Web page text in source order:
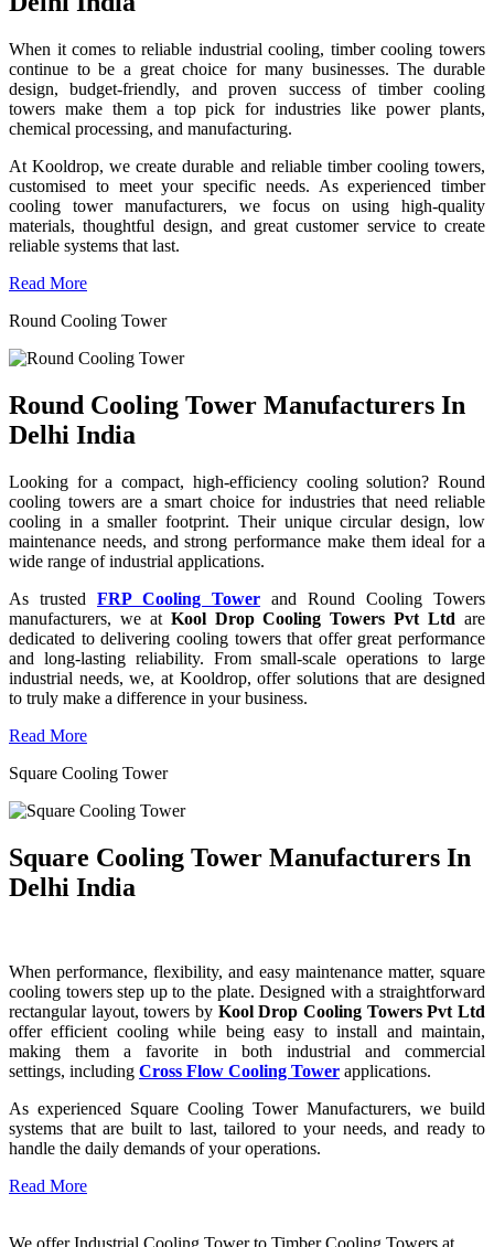
When it comes to reliable industrial cooling, timber cooling towers
continue to be a great choice for many businesses. The durable
design, budget-friendly, and proven success of timber cooling
towers make them a top pick for industries like power plants,
chemical processing, and manufacturing.
At Kooldrop, we create durable and reliable timber cooling towers,
customised to meet your specific needs. As experienced timber
cooling tower manufacturers, we focus on using high-quality
materials, thoughtful design, and great customer service to create
reliable systems that last.
Read More
Round Cooling Tower
Round Cooling Tower Manufacturers In
Delhi India
Looking for a compact, high-efficiency cooling solution? Round
cooling towers are a smart choice for industries that need reliable
cooling in a smaller footprint. Their unique circular design, low
maintenance needs, and strong performance make them ideal for a
wide range of industrial applications.
As trusted FRP Cooling Tower and Round Cooling Towers
manufacturers, we at Kool Drop Cooling Towers Pvt Ltd are
dedicated to delivering cooling towers that offer great performance
and long-lasting reliability. From small-scale operations to large
industrial needs, we, at Kooldrop, offer solutions that are designed
to truly make a difference in your business.
Read More
Square Cooling Tower
Square Cooling Tower Manufacturers In
Delhi India
When performance, flexibility, and easy maintenance matter, square
cooling towers step up to the plate. Designed with a straightforward
rectangular layout, towers by Kool Drop Cooling Towers Pvt Ltd
offer efficient cooling while being easy to install and maintain,
making them a favorite in both industrial and commercial
settings, including Cross Flow Cooling Tower applications.
As experienced Square Cooling Tower Manufacturers, we build
systems that are built to last, tailored to your needs, and ready to
handle the daily demands of your operations.
Read More
We offer Industrial Cooling Tower to Timber Cooling Towers at